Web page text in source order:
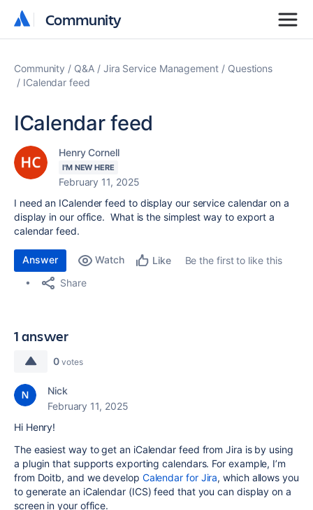
Community
Community
Community Q&A Jira Service Management
Questions
ICalendar feed
ICalendar feed
Henry Cornell
I'M NEW HERE
February 11, 2025
I need an ICalender feed to display our service calendar on a
display in our office. What is the simplest way to export a
calendar feed.
Answer Watch Like
Be the first to like this
Share
1 answer
0 votes
Nick
February 11, 2025
Hi Henry!
The easiest way to get an iCalendar feed from Jira is by using
a plugin that supports exporting calendars. For example, I’m
from Doitb, and we develop Calendar for Jira, which allows you
to generate an iCalendar (ICS) feed that you can display on a
screen in your office.